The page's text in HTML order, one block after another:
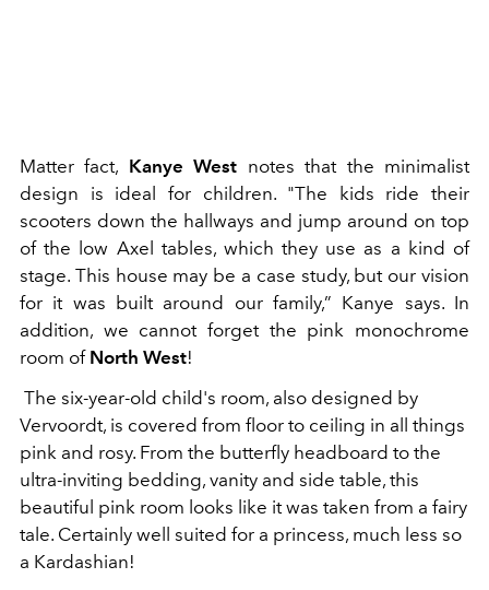
Matter fact, Kanye West notes that the minimalist
design is ideal for children. "The kids ride their
scooters down the hallways and jump around on top
of the low Axel tables, which they use as a kind of
stage. This house may be a case study, but our vision
for it was built around our family,” Kanye says. In
addition, we cannot forget the pink monochrome
room of North West!
The six-year-old child's room, also designed by
Vervoordt, is covered from floor to ceiling in all things
pink and rosy. From the butterfly headboard to the
ultra-inviting bedding, vanity and side table, this
beautiful pink room looks like it was taken from a fairy
tale. Certainly well suited for a princess, much less so
a Kardashian!